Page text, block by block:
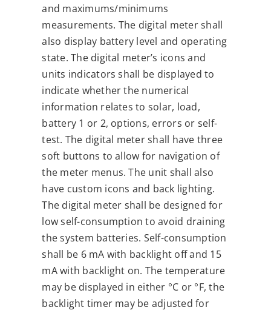
and maximums/minimums
measurements. The digital meter shall
also display battery level and operating
state. The digital meter’s icons and
units indicators shall be displayed to
indicate whether the numerical
information relates to solar, load,
battery 1 or 2, options, errors or self-
test. The digital meter shall have three
soft buttons to allow for navigation of
the meter menus. The unit shall also
have custom icons and back lighting.
The digital meter shall be designed for
low self-consumption to avoid draining
the system batteries. Self-consumption
shall be 6 mA with backlight off and 15
mA with backlight on. The temperature
may be displayed in either °C or °F, the
backlight timer may be adjusted for